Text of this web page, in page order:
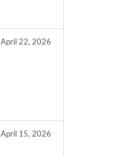
April 22, 2026
April 15, 2026